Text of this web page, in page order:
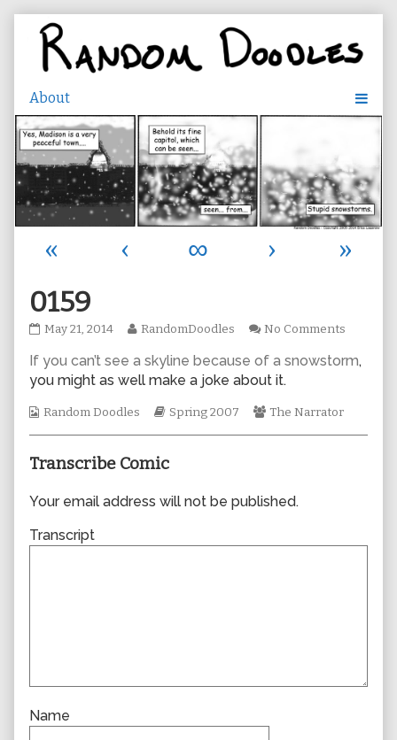
content
« ‹ ∞ ›
»
0159
0159
on
May 21, 2014
Read
posts
by
author
0159,
RandomDoodles No Comments
If you can’t see a skyline because of a snowstorm,
you might as well make a joke about it.
Webcomic
Random Doodles
Webcomic
Spring 2007
Webcomic
The Narrator
Transcribe Comic
Your email address will not be published.
Transcript
Name